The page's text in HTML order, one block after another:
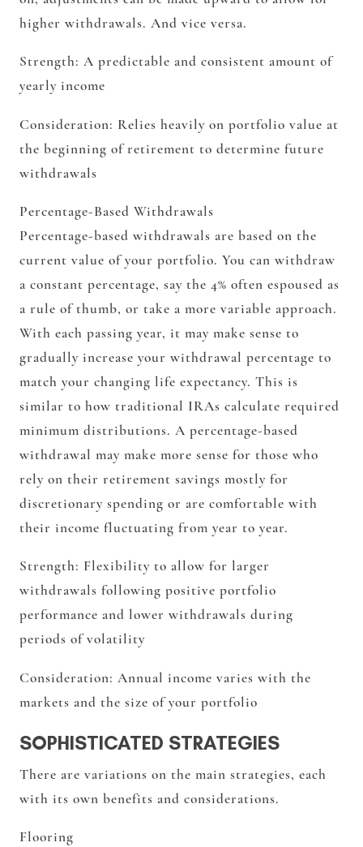
higher withdrawals. And vice versa.
Strength: A predictable and consistent amount of
yearly income
Consideration: Relies heavily on portfolio value at
the beginning of retirement to determine future
withdrawals
Percentage-Based Withdrawals
Percentage-based withdrawals are based on the
current value of your portfolio. You can withdraw
a constant percentage, say the 4% often espoused as
a rule of thumb, or take a more variable approach.
With each passing year, it may make sense to
gradually increase your withdrawal percentage to
match your changing life expectancy. This is
similar to how traditional IRAs calculate required
minimum distributions. A percentage-based
withdrawal may make more sense for those who
rely on their retirement savings mostly for
discretionary spending or are comfortable with
their income fluctuating from year to year.
Strength: Flexibility to allow for larger
withdrawals following positive portfolio
performance and lower withdrawals during
periods of volatility
Consideration: Annual income varies with the
markets and the size of your portfolio
SOPHISTICATED STRATEGIES
There are variations on the main strategies, each
with its own benefits and considerations.
Flooring